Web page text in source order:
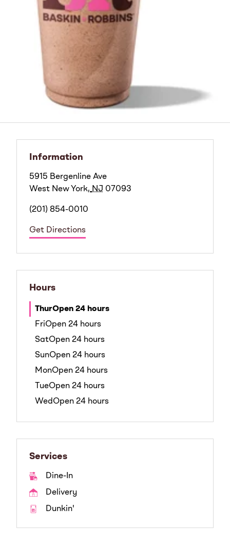
Information
5915 Bergenline Ave
West New York, NJ 07093
(201) 854-0010
Get Directions
Hours
ThurOpen 24 hours
FriOpen 24 hours
SatOpen 24 hours
SunOpen 24 hours
MonOpen 24 hours
TueOpen 24 hours
WedOpen 24 hours
Services
Dine-In
Delivery
Dunkin'